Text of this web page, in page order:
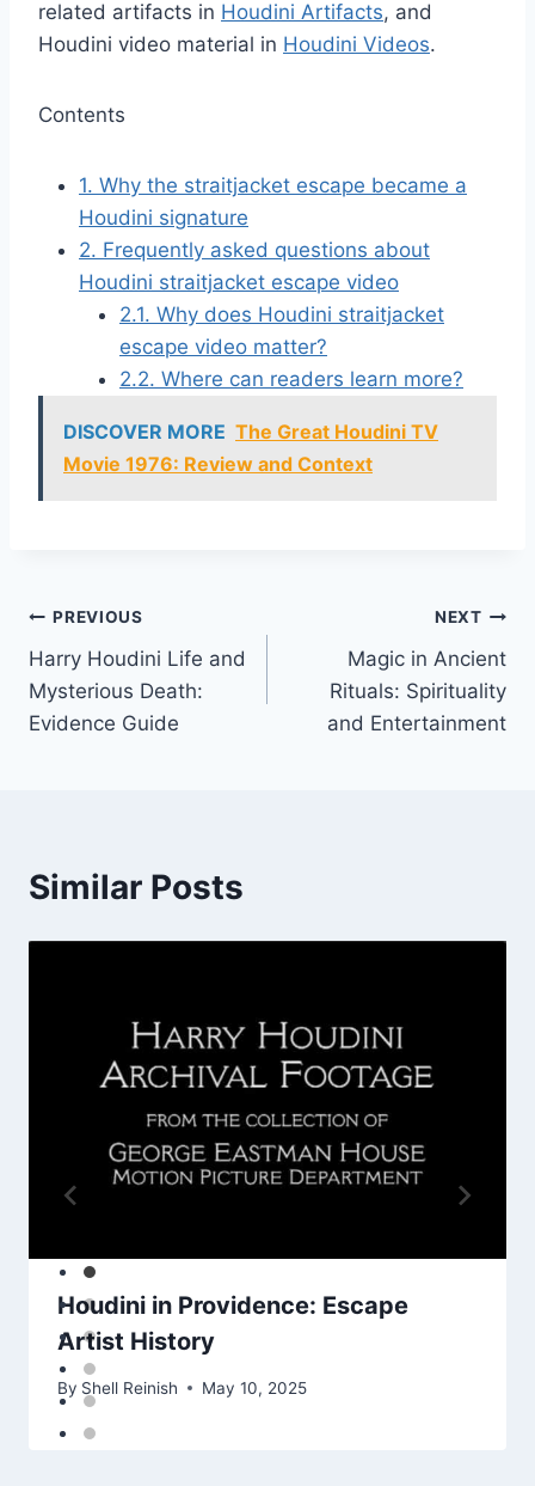
related artifacts in Houdini Artifacts, and
Houdini video material in Houdini Videos.
Contents
1. Why the straitjacket escape became a
Houdini signature
2. Frequently asked questions about
Houdini straitjacket escape video
2.1. Why does Houdini straitjacket
escape video matter?
2.2. Where can readers learn more?
DISCOVER MORE The Great Houdini TV
Movie 1976: Review and Context
Post
navigation
PREVIOUS
Harry Houdini Life and
Mysterious Death:
Evidence Guide
NEXT
Magic in Ancient
Rituals: Spirituality
and Entertainment
Similar Posts
Houdini in Providence: Escape
Artist History
By Shell Reinish May 10, 2025